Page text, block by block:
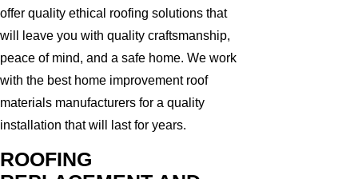
offer quality ethical roofing solutions that
will leave you with quality craftsmanship,
peace of mind, and a safe home. We work
with the best home improvement roof
materials manufacturers for a quality
installation that will last for years.
ROOFING